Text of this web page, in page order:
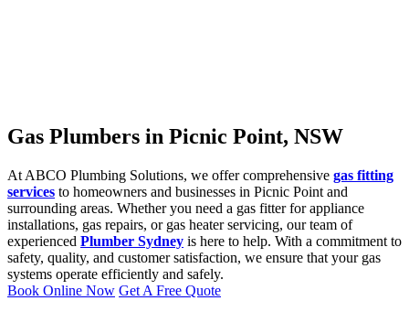
Gas Plumbers in Picnic Point, NSW
At ABCO Plumbing Solutions, we offer comprehensive gas fitting
services to homeowners and businesses in Picnic Point and
surrounding areas. Whether you need a gas fitter for appliance
installations, gas repairs, or gas heater servicing, our team of
experienced Plumber Sydney is here to help. With a commitment to
safety, quality, and customer satisfaction, we ensure that your gas
systems operate efficiently and safely.
Book Online Now Get A Free Quote